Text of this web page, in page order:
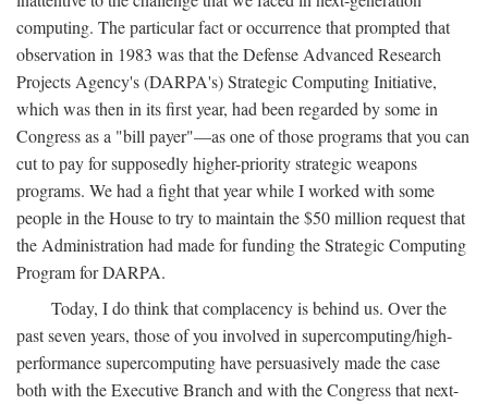
computing. The particular fact or occurrence that prompted that
observation in 1983 was that the Defense Advanced Research
Projects Agency's (DARPA's) Strategic Computing Initiative,
which was then in its first year, had been regarded by some in
Congress as a "bill payer"—as one of those programs that you can
cut to pay for supposedly higher-priority strategic weapons
programs. We had a fight that year while I worked with some
people in the House to try to maintain the $50 million request that
the Administration had made for funding the Strategic Computing
Program for DARPA.
Today, I do think that complacency is behind us. Over the
past seven years, those of you involved in supercomputing/high-
performance supercomputing have persuasively made the case
both with the Executive Branch and with the Congress that next-